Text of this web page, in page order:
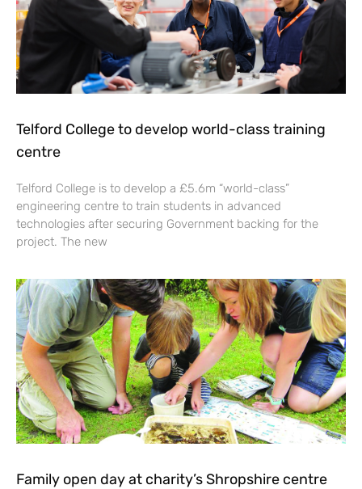
Telford College to develop world-class training
centre
Telford College is to develop a £5.6m “world-class”
engineering centre to train students in advanced
technologies after securing Government backing for the
project. The new
Family open day at charity’s Shropshire centre